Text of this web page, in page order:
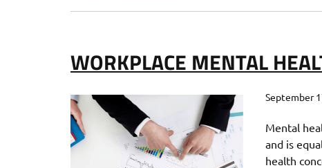
WORKPLACE MENTAL
September
Mental
and is
health